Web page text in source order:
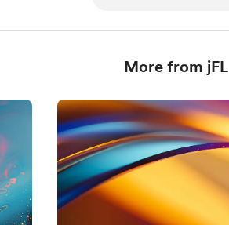
More from jFL